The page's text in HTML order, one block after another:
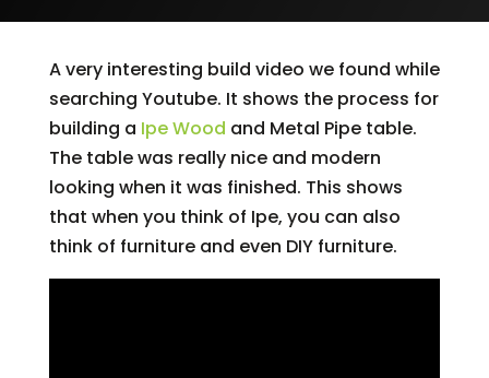
A very interesting build video we found while
searching Youtube. It shows the process for
building a Ipe Wood and Metal Pipe table.
The table was really nice and modern
looking when it was finished. This shows
that when you think of Ipe, you can also
think of furniture and even DIY furniture.